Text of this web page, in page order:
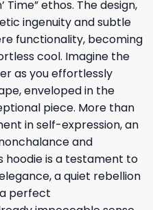
ethos. The design,
ingenuity and subtle
functionality, becoming
cool. Imagine the
as you effortlessly
enveloped in the
piece. More than
in self-expression, an
and
hoodie is a testament to
a quiet rebellion
perfect